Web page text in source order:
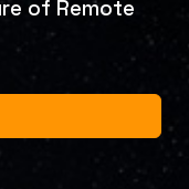
of Remote